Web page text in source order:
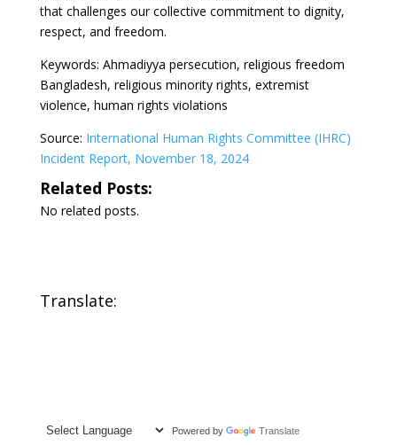
that challenges our collective commitment to dignity,
respect, and freedom.
Keywords: Ahmadiyya persecution, religious freedom
Bangladesh, religious minority rights, extremist
violence, human rights violations
Source: International Human Rights Committee (IHRC)
Incident Report, November 18, 2024
Related Posts:
No related posts.
Translate:
Powered by Translate